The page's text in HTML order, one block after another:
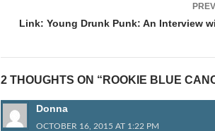
navigation
Link: Young Drunk Punk: An Interview
2 THOUGHTS ON “ROOKIE BLUE
Donna
OCTOBER 16, 2015 AT 1:22 PM